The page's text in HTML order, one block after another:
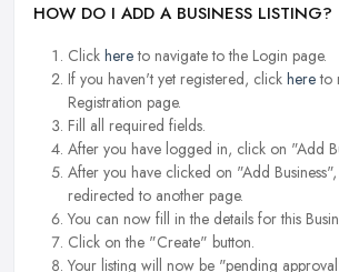
HOW DO I ADD A BUSINESS LISTING?
Click hereto navigate to the Login page.
If you haven't yet registered, click hereto
Registration page.
Fill all required fields.
After you have logged in, click on "Add
After you have clicked on "Add
redirected to another page.
You can now fill in the details for this
Click on the "Create" button.
Your listing will now be "pending